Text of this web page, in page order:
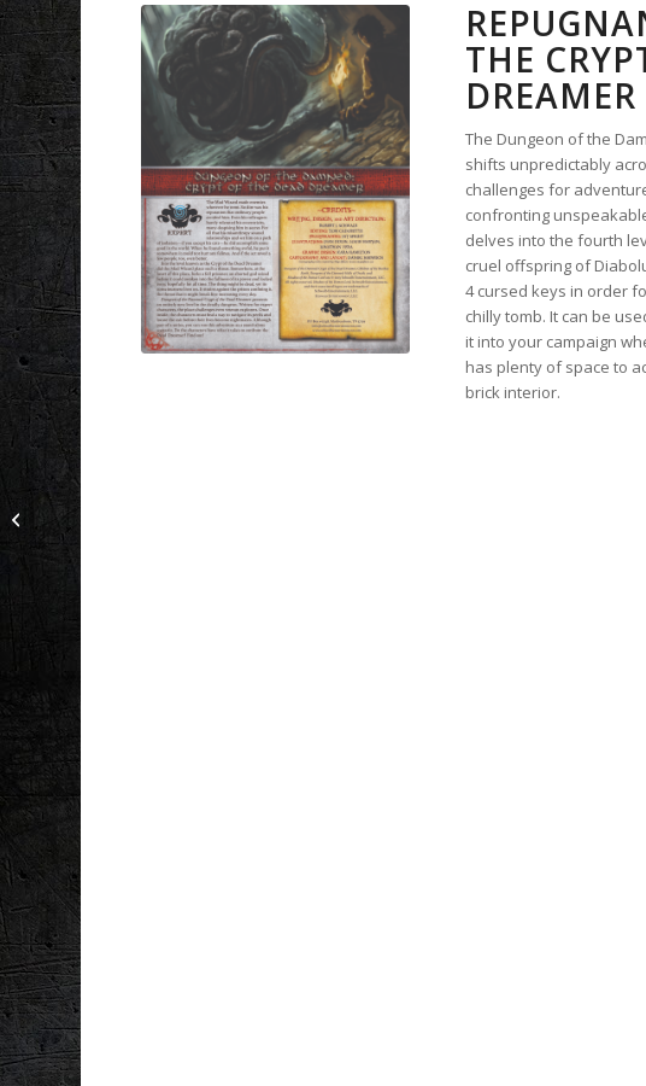
THE
DREAMER
The Dungeon of the
shifts unpredictably
challenges for
confronting
delves into the fourth
cruel offspring of
4 cursed keys in order
chilly tomb. It can be
it into your campaign
has plenty of space to
brick interior.
Blightscars: The Black
Door | A Blackstar
Supplement